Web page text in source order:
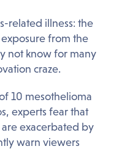
related illness: the
from the
not know for many
craze.
10 mesothelioma
experts fear that
exacerbated by
warn viewers